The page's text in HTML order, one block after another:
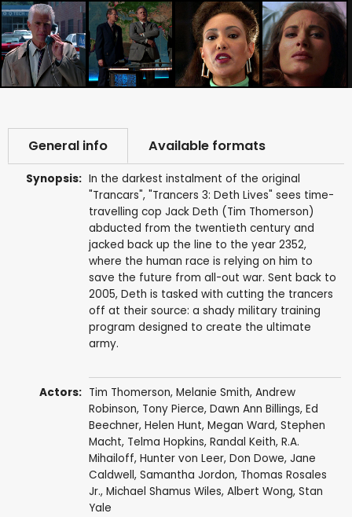
General info Available formats
Synopsis: In the darkest instalment of the original
"Trancars", "Trancers 3: Deth Lives" sees time-
travelling cop Jack Deth (Tim Thomerson)
abducted from the twentieth century and
jacked back up the line to the year 2352,
where the human race is relying on him to
save the future from all-out war. Sent back to
2005, Deth is tasked with cutting the trancers
off at their source: a shady military training
program designed to create the ultimate
army.
Actors: Tim Thomerson, Melanie Smith, Andrew
Robinson, Tony Pierce, Dawn Ann Billings, Ed
Beechner, Helen Hunt, Megan Ward, Stephen
Macht, Telma Hopkins, Randal Keith, R.A.
Mihailoff, Hunter von Leer, Don Dowe, Jane
Caldwell, Samantha Jordon, Thomas Rosales
Jr., Michael Shamus Wiles, Albert Wong, Stan
Yale